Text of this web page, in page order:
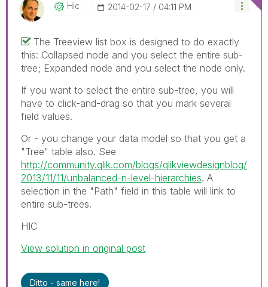
Hic ‎2014-02-17 04:11 PM
The Treeview list box is designed to do exactly
this: Collapsed node and you select the entire sub-
tree; Expanded node and you select the node only.
If you want to select the entire sub-tree, you will
have to click-and-drag so that you mark several
field values.
Or - you change your data model so that you get a
"Tree" table also. See
http://community.qlik.com/blogs/qlikviewdesignblog/
2013/11/11/unbalanced-n-level-hierarchies. A
selection in the "Path" field in this table will link to
entire sub-trees.
HIC
View solution in original post
Ditto - same here!